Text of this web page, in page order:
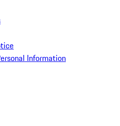
Information